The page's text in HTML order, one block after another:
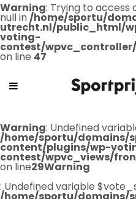
Warning: Trying to access
null in/home/sportu/
utrecht.nl/public_html/
voting-
contest/
on line 47
Warning: Undefined
/home/sportu/domains/
content/plugins/wp-
contest/wpvc_views/
on line29Warning
: Undefined variable